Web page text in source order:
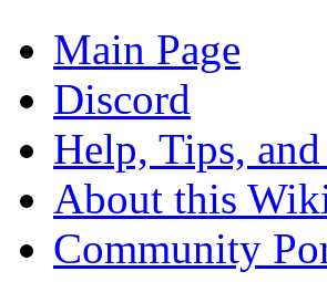
Main Page
Discord
Help, Tips,
About this
Community